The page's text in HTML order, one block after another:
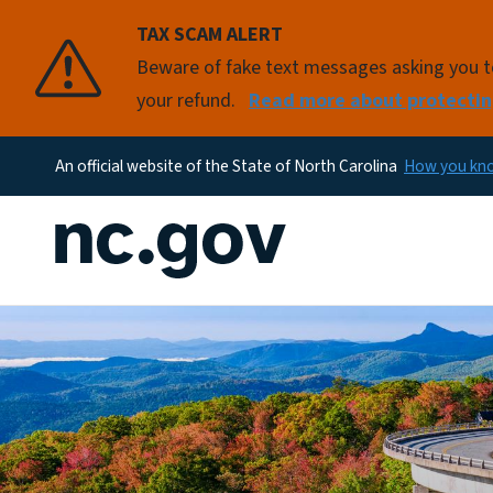
TAX SCAM ALERT
Beware of fake text messages asking
your refund. Read more about
An official website of the State of North Carolina How you